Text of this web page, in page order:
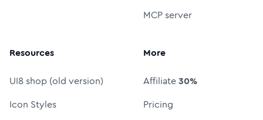
MCP server
Resources
UI8 shop (old version)
Icon Styles
More
Affiliate30%
Pricing